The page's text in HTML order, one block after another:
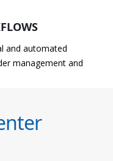
and automated
management and